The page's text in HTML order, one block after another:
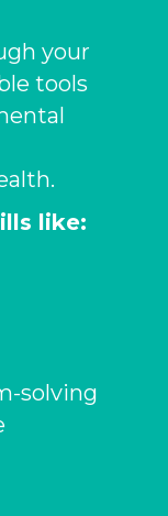
your
tools
like:
solving